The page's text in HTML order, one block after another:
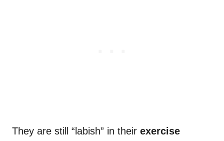
They are still “labish” in their exercise